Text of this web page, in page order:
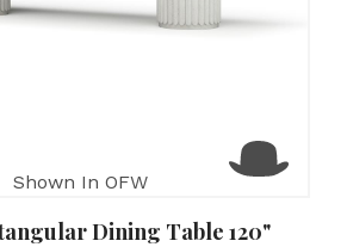
Shown In OFW
Dining Table 120"